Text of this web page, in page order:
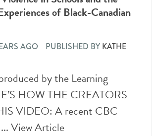
of Black-Canadian
AGO PUBLISHED BY KATHE
by the Learning
HOW THE CREATORS
VIDEO: A recent CBC
View Article